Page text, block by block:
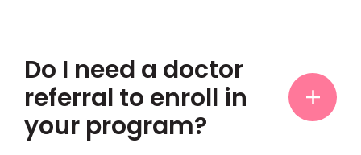
Do I need a doctor
referral to enroll in
your program?